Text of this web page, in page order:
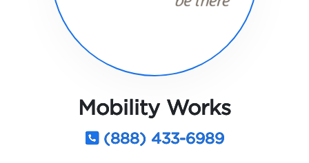
Mobility Works
(888) 433-6989